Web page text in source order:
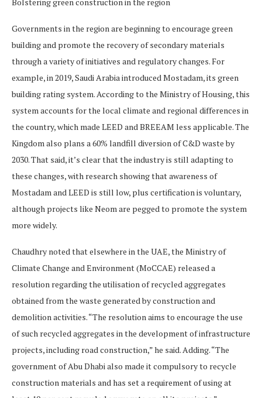
Governments in the region are beginning to encourage green
building and promote the recovery of secondary materials
through a variety of initiatives and regulatory changes. For
example, in 2019, Saudi Arabia introduced Mostadam, its green
building rating system. According to the ​​Ministry of Housing, this
system accounts for the local climate and regional differences in
the country, which made LEED and BREEAM less applicable. The
Kingdom also plans a 60% landfill diversion of C&D waste by
2030. That said, it’s clear that the industry is still adapting to
these changes, with research showing that awareness of
Mostadam and LEED is still low, plus certification is voluntary,
although projects like Neom are pegged to promote the system
more widely.
Chaudhry noted that elsewhere in the UAE, the Ministry of
Climate Change and Environment (MoCCAE) released a
resolution regarding the utilisation of recycled aggregates
obtained from the waste generated by construction and
demolition activities. “The resolution aims to encourage the use
of such recycled aggregates in the development of infrastructure
projects, including road construction,” he said. Adding. “The
government of Abu Dhabi also made it compulsory to recycle
construction materials and has set a requirement of using at